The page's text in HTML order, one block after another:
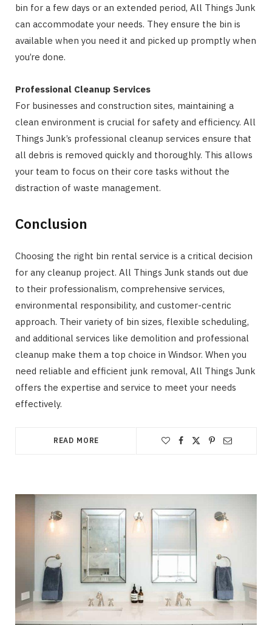
bin for a few days or an extended period, All Things Junk
can accommodate your needs. They ensure the bin is
available when you need it and picked up promptly when
you’re done.
Professional Cleanup Services
For businesses and construction sites, maintaining a
clean environment is crucial for safety and efficiency. All
Things Junk’s professional cleanup services ensure that
all debris is removed quickly and thoroughly. This allows
your team to focus on their core tasks without the
distraction of waste management.
Conclusion
Choosing the right bin rental service is a critical decision
for any cleanup project. All Things Junk stands out due
to their professionalism, comprehensive services,
environmental responsibility, and customer-centric
approach. Their variety of bin sizes, flexible scheduling,
and additional services like demolition and professional
cleanup make them a top choice in Windsor. When you
need reliable and efficient junk removal, All Things Junk
offers the expertise and service to meet your needs
effectively.
READ MORE